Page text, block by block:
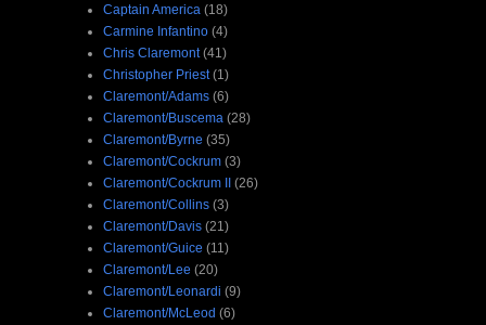
Captain America (18)
Carmine Infantino (4)
Chris Claremont (41)
Christopher Priest (1)
Claremont/Adams (6)
Claremont/Buscema (28)
Claremont/Byrne (35)
Claremont/Cockrum (3)
Claremont/Cockrum II (26)
Claremont/Collins (3)
Claremont/Davis (21)
Claremont/Guice (11)
Claremont/Lee (20)
Claremont/Leonardi (9)
Claremont/McLeod (6)